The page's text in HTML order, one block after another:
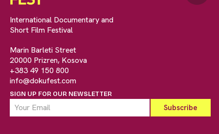
International Documentary and
Short Film Festival
Marin Barleti Street
20000 Prizren, Kosova
+383 49 150 800
info@dokufest.com
SIGN UP FOR OUR NEWSLETTER